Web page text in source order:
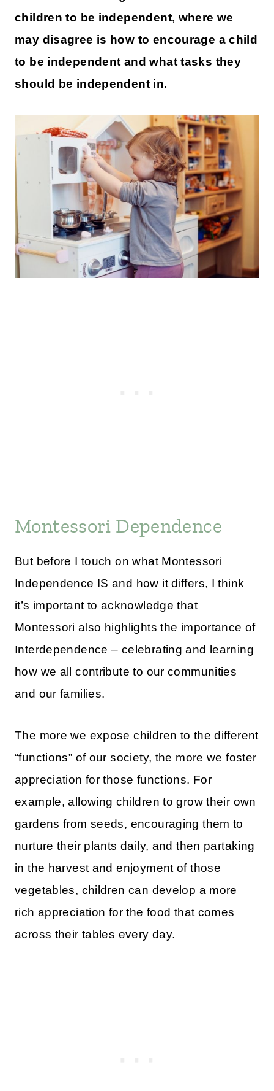
children to be independent, where we
may disagree is how to encourage a child
to be independent and what tasks they
should be independent in.
Montessori Dependence
But before I touch on what Montessori
Independence IS and how it differs, I think
it’s important to acknowledge that
Montessori also highlights the importance of
Interdependence – celebrating and learning
how we all contribute to our communities
and our families.
The more we expose children to the different
“functions” of our society, the more we foster
appreciation for those functions. For
example, allowing children to grow their own
gardens from seeds, encouraging them to
nurture their plants daily, and then partaking
in the harvest and enjoyment of those
vegetables, children can develop a more
rich appreciation for the food that comes
across their tables every day.